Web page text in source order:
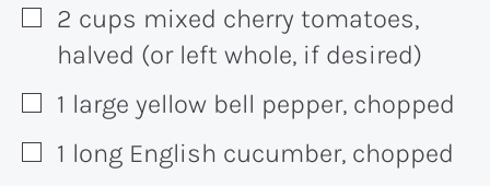
▢
2 cups mixed cherry tomatoes,
halved (or left whole, if desired)
▢1 large yellow bell pepper, chopped
▢1 long English cucumber, chopped